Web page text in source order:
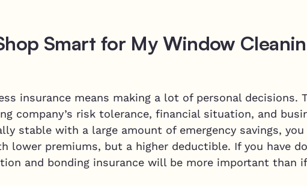
Smart for My Window
insurance means making a lot of personal decisions.
company’s risk tolerance, financial situation, and
stable with a large amount of emergency savings,
lower premiums, but a higher deductible. If you have
and bonding insurance will be more important than